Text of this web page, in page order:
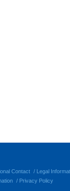
Contact
Legal
Privacy Policy